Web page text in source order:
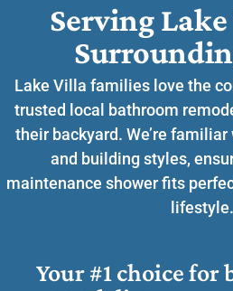
Serving
Lake Villa families love the
trusted local bathroom
their backyard. We’re familiar
and building styles,
maintenance shower fits
lifestyle.
Your #1 choice for